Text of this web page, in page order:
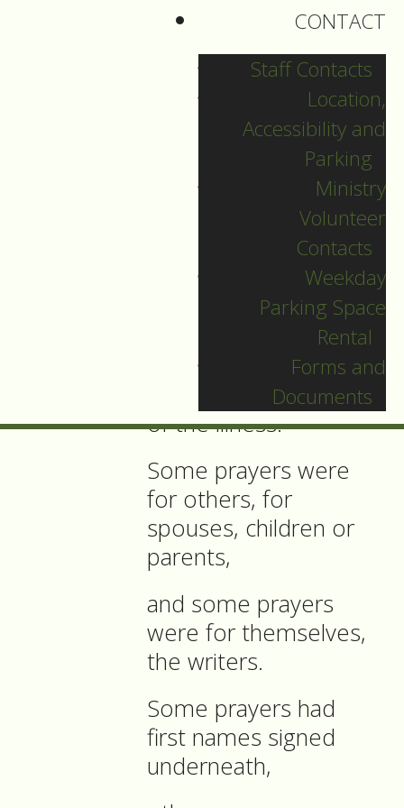
CONTACT
Staff Contacts
Location,
Accessibility and
Parking
Ministry
Volunteer
Contacts
Weekday
Parking Space
Rental
Forms and
Documents
almost all the pages.
There were many
personal prayers in it
that people had
most with a date
scribbled beside.
There were prayers
for healing, many
with concrete details
of the illness.
Some prayers were
for others, for
spouses, children or
parents,
and some prayers
were for themselves,
the writers.
Some prayers had
first names signed
underneath,